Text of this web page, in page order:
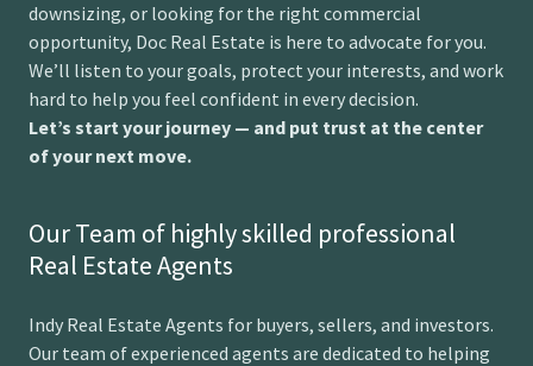
downsizing, or looking for the right commercial
opportunity, Doc Real Estate is here to advocate for you.
We’ll listen to your goals, protect your interests, and work
hard to help you feel confident in every decision.
Let’s start your journey — and put trust at the center
of your next move.
Our Team of highly skilled professional
Real Estate Agents
Indy Real Estate Agents for buyers, sellers, and investors.
Our team of experienced agents are dedicated to helping